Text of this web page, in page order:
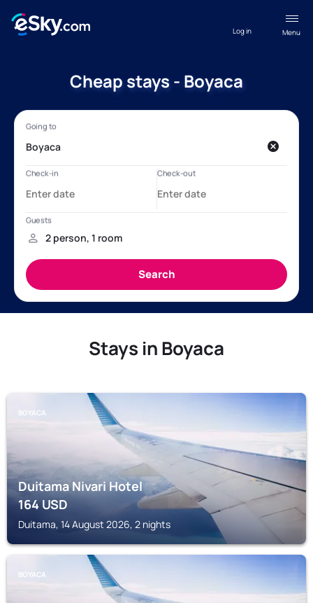
Menu
Log in
Cheap stays - Boyaca
Stays in Boyaca
BOYACA
Duitama Nivari Hotel
164USD
Duitama, 14 August 2026, 2 nights
BOYACA